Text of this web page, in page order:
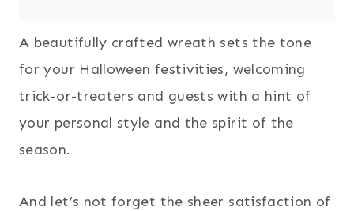
A beautifully crafted wreath sets the tone
for your Halloween festivities, welcoming
trick-or-treaters and guests with a hint of
your personal style and the spirit of the
season.
And let’s not forget the sheer satisfaction of